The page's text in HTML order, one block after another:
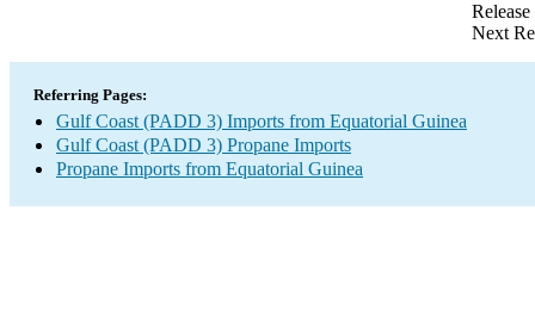
Next
Referring Pages:
Gulf Coast (PADD 3) Imports from Equatorial Guinea
Gulf Coast (PADD 3) Propane Imports
Propane Imports from Equatorial Guinea